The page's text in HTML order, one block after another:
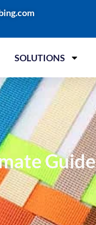
SOLUTIONS
Guide